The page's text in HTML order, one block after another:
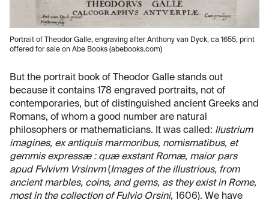
Portrait of Theodor Galle, engraving after Anthony van Dyck, ca 1655, print
offered for sale on Abe Books (abebooks.com)
But the portrait book of Theodor Galle stands out
because it contains 178 engraved portraits, not of
contemporaries, but of distinguished ancient Greeks and
Romans, of whom a good number are natural
philosophers or mathematicians. It was called: llustrium
imagines, ex antiquis marmoribus, nomismatibus, et
gemmis expressæ : quæ exstant Romæ, maior pars
apud Fvlvivm Vrsinvm(Images of the illustrious, from
ancient marbles, coins, and gems, as they exist in Rome,
most in the collection of Fulvio Orsini, 1606). We have